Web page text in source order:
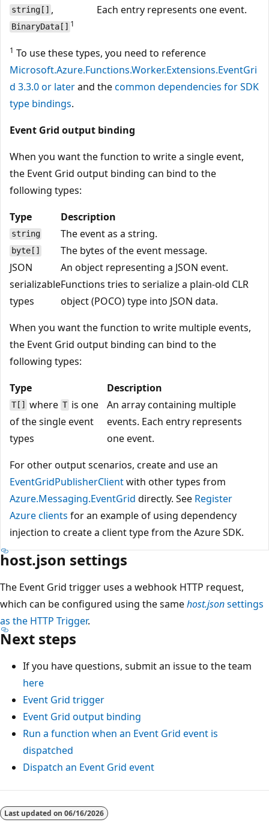
string[] ,
BinaryData[] 1
Each entry represents one event.
1 To use these types, you need to reference
Microsoft.Azure.Functions.Worker.Extensions.EventGri
d 3.3.0 or laterand thecommon dependencies for SDK
type bindings.
Event Grid output binding
When you want the function to write a single event,
the Event Grid output binding can bind to the
following types:
Type
Description
string The event as a string.
byte[]
The bytes of the event message.
JSON
serializable
types
An object representing a JSON event.
Functions tries to serialize a plain-old CLR
object (POCO) type into JSON data.
When you want the function to write multiple events,
the Event Grid output binding can bind to the
following types:
Type
Description
T[] whereTis one
of the single event
types
An array containing multiple
events. Each entry represents
one event.
For other output scenarios, create and use an
EventGridPublisherClientwith other types from
Azure.Messaging.EventGrid directly. See Register
Azure clients for an example of using dependency
injection to create a client type from the Azure SDK.
host.json settings
The Event Grid trigger uses a webhook HTTP request,
which can be configured using the samehost.jsonsettings
as the HTTP Trigger.
Next steps
If you have questions, submit an issue to the team
here
Event Grid trigger
Event Grid output binding
Run a function when an Event Grid event is
dispatched
Dispatch an Event Grid event
Last updated on 06/16/2026